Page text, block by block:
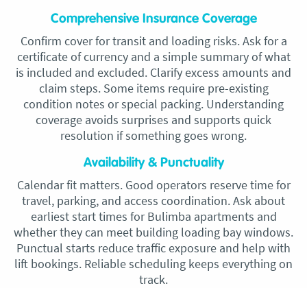
Comprehensive Insurance Coverage
Confirm cover for transit and loading risks. Ask for a
certificate of currency and a simple summary of what
is included and excluded. Clarify excess amounts and
claim steps. Some items require pre-existing
condition notes or special packing. Understanding
coverage avoids surprises and supports quick
resolution if something goes wrong.
Availability & Punctuality
Calendar fit matters. Good operators reserve time for
travel, parking, and access coordination. Ask about
earliest start times for Bulimba apartments and
whether they can meet building loading bay windows.
Punctual starts reduce traffic exposure and help with
lift bookings. Reliable scheduling keeps everything on
track.